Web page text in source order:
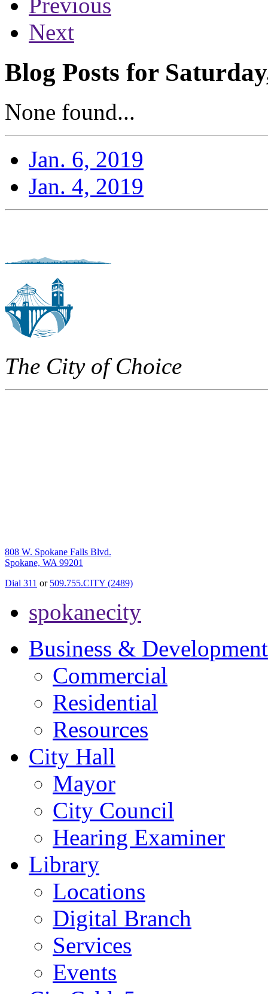
Next
Blog Posts for
None found...
Jan. 6, 2019
Jan. 4, 2019
The City of Choice
808 W. Spokane Falls Blvd.
Spokane, WA 99201
Dial 311 or 509.755.CITY (2489)
spokanecity
Business & Development
Commercial
Residential
Resources
City Hall
Mayor
City Council
Hearing Examiner
Library
Locations
Digital Branch
Services
Events